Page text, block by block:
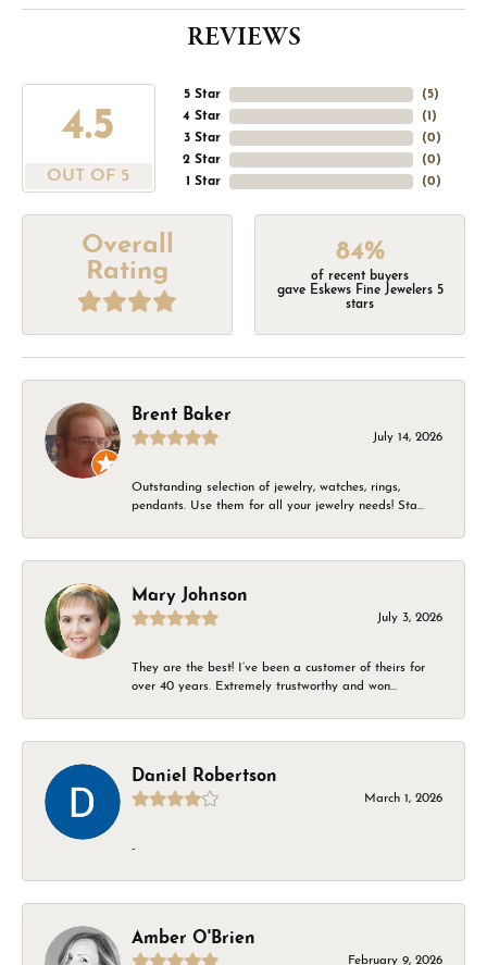
REVIEWS
4.5
OUT OF 5
5 Star
4 Star
3 Star
2 Star
1 Star
(5)
(1 )
(0)
(0)
(0)
Overall
Rating
84%
of recent buyers
gave Eskews Fine Jewelers 5
stars
Brent Baker
July 14, 2026
Outstanding selection of jewelry, watches, rings,
pendants. Use them for all your jewelry needs! Sta...
Mary Johnson
July 3, 2026
They are the best! I’ve been a customer of theirs for
over 40 years. Extremely trustworthy and won...
Daniel Robertson
March 1, 2026
-
Amber O'Brien
February 9, 2026